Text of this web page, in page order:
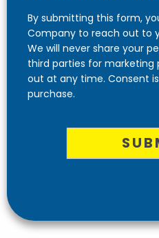
By submitting this form,
Company to reach out to
We will never share your
third parties for marketing
out at any time. Consent
purchase.